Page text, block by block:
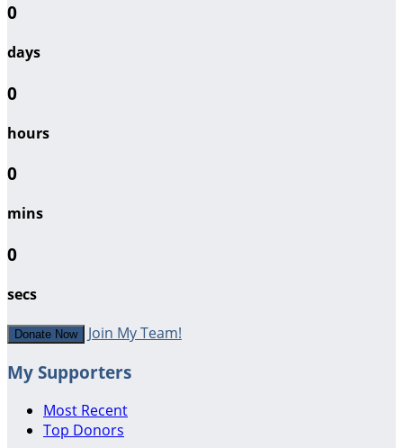
0
days
0
hours
0
mins
0
secs
Donate Now Join My Team!
My Supporters
Most Recent
Top Donors